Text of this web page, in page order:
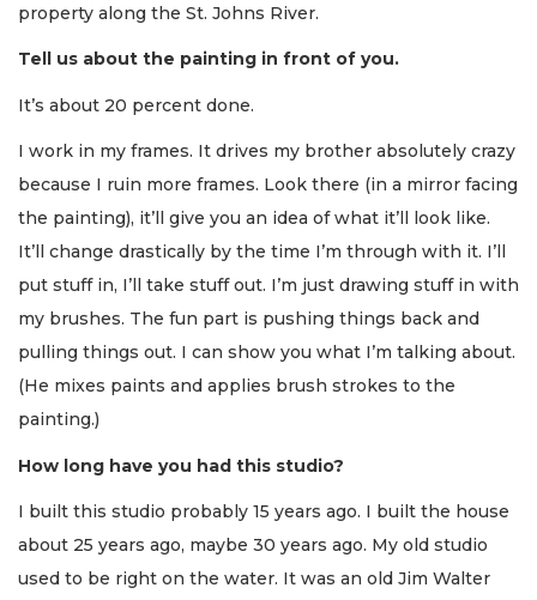
property along the St. Johns River.
Tell us about the painting in front of you.
It’s about 20 percent done.
I work in my frames. It drives my brother absolutely crazy
because I ruin more frames. Look there (in a mirror facing
the painting), it’ll give you an idea of what it’ll look like.
It’ll change drastically by the time I’m through with it. I’ll
put stuff in, I’ll take stuff out. I’m just drawing stuff in with
my brushes. The fun part is pushing things back and
pulling things out. I can show you what I’m talking about.
(He mixes paints and applies brush strokes to the
painting.)
How long have you had this studio?
I built this studio probably 15 years ago. I built the house
about 25 years ago, maybe 30 years ago. My old studio
used to be right on the water. It was an old Jim Walter